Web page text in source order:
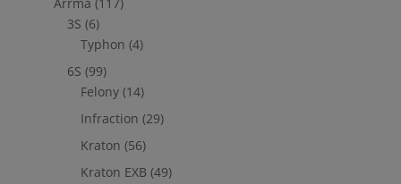
3S (6)
Typhon (4)
6S (99)
Felony (14)
Infraction (29)
Kraton (56)
Kraton EXB (49)